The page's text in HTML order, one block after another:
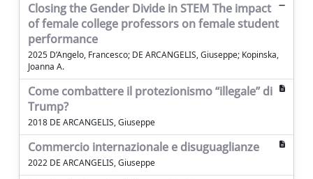
Closing the Gender Divide in STEM The impact
of female college professors on female student
performance
2025 D’Angelo, Francesco; DE ARCANGELIS, Giuseppe; Kopinska,
Joanna A.
Come combattere il protezionismo “illegale” di
Trump?
2018 DE ARCANGELIS, Giuseppe
Commercio internazionale e disuguaglianze
2022 DE ARCANGELIS, Giuseppe